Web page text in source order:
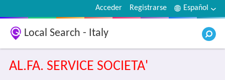
Español
Registrarse
Acceder
Local Search - Italy
AL.FA. SERVICE SOCIETA'